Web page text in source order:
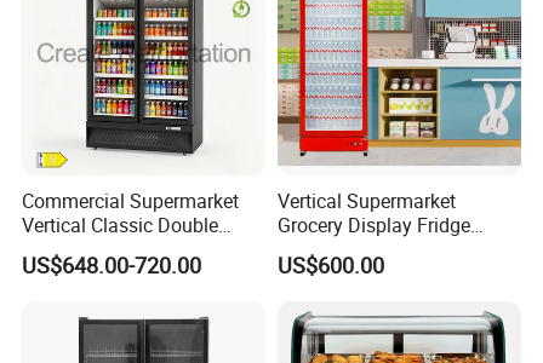
Commercial Supermarket
Vertical Classic Double
Glass Door Coke Cooling
Drink Display Refrigerator
US$648.00-720.00
Vertical Supermarket
Grocery Display Fridge
Refrigerator
US$600.00